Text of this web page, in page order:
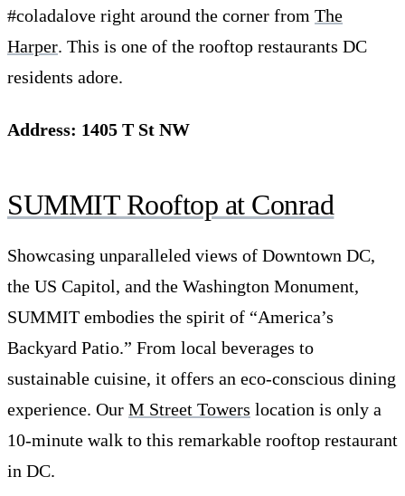
#coladalove right around the corner from The
Harper. This is one of the rooftop restaurants DC
residents adore.
Address: 1405 T St NW
SUMMITRooftop at Conrad
Showcasing unparalleled views of Downtown DC,
the US Capitol, and the Washington Monument,
SUMMIT embodies the spirit of “America’s
Backyard Patio.” From local beverages to
sustainable cuisine, it offers an eco-conscious dining
experience. Our M Street Towers location is only a
10-minute walk to this remarkable rooftop restaurant
in DC.